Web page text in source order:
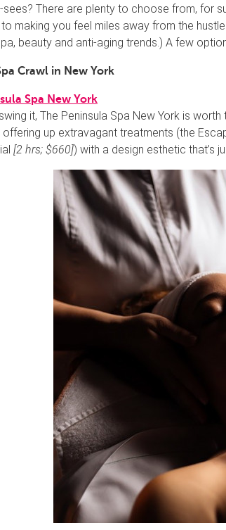
There are plenty to choose from, for
making you feel miles away from the
beauty and anti-aging trends.) A few
Crawl in New York
Spa New York
it, The Peninsula Spa New York is
offering up extravagant treatments (the
[2 hrs; $660]) with a design esthetic that’s